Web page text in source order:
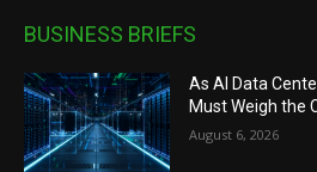
BUSINESS BRIEFS
As AI Data
Must Weigh the
August 6, 2026